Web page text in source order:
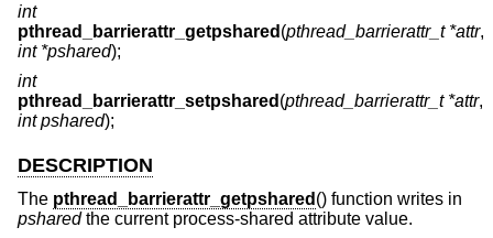
int
pthread_barrierattr_getpshared (pthread_barrierattr_t *attr,
int *pshared);
int
pthread_barrierattr_setpshared (pthread_barrierattr_t *attr,
int pshared);
DESCRIPTION
The pthread_barrierattr_getpshared () function writes in
psharedthe current process-shared attribute value.